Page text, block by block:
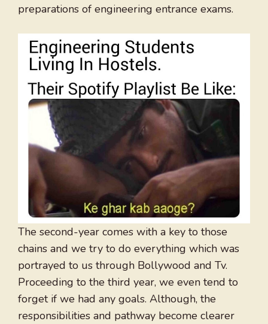
preparations of engineering entrance exams.
The second-year comes with a key to those
chains and we try to do everything which was
portrayed to us through Bollywood and Tv.
Proceeding to the third year, we even tend to
forget if we had any goals. Although, the
responsibilities and pathway become clearer